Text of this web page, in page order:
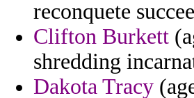
reconquete
Clifton Burkett
shredding
Dakota Tracy